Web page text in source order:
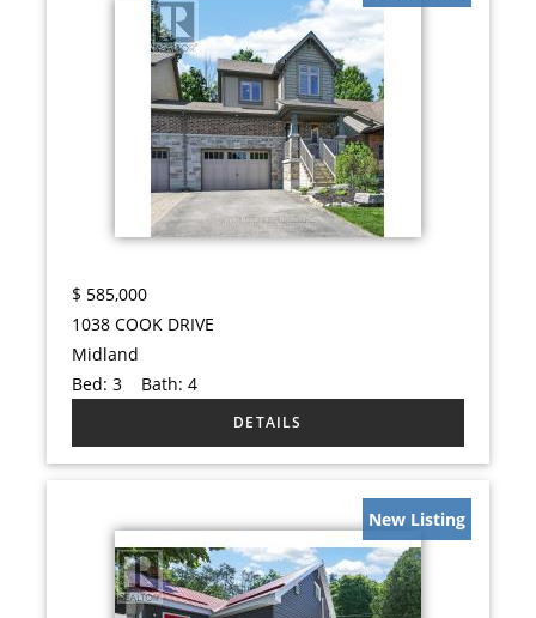
$ 585,000
1038 COOK DRIVE
Midland
Bed:3 Bath:4
New Listing